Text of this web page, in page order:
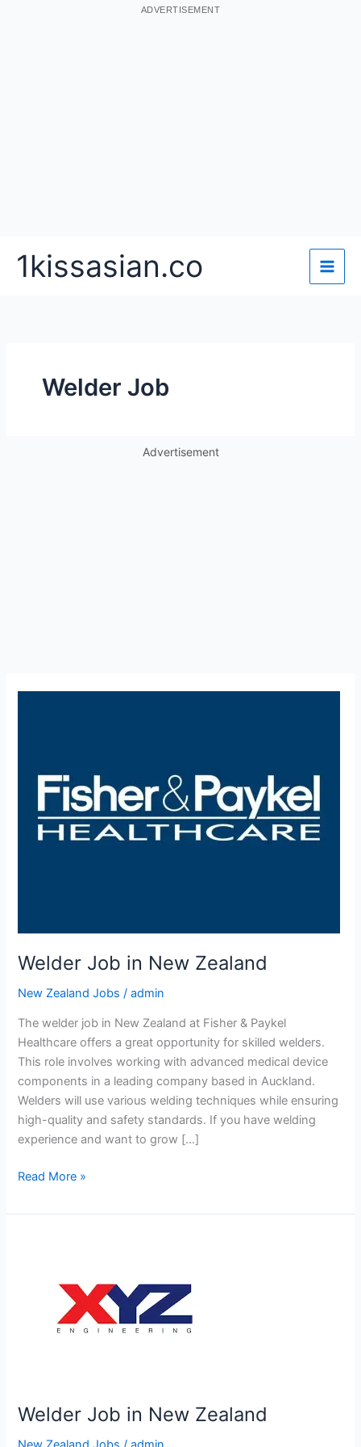
ADVERTISEMENT
1kissasian.co
Welder Job
Advertisement
Welder Job in New Zealand
New Zealand Jobs /admin
The welder job in New Zealand at Fisher & Paykel
Healthcare offers a great opportunity for skilled welders.
This role involves working with advanced medical device
components in a leading company based in Auckland.
Welders will use various welding techniques while ensuring
high-quality and safety standards. If you have welding
experience and want to grow […]
Welder
in
Read More »
Welder Job in New Zealand